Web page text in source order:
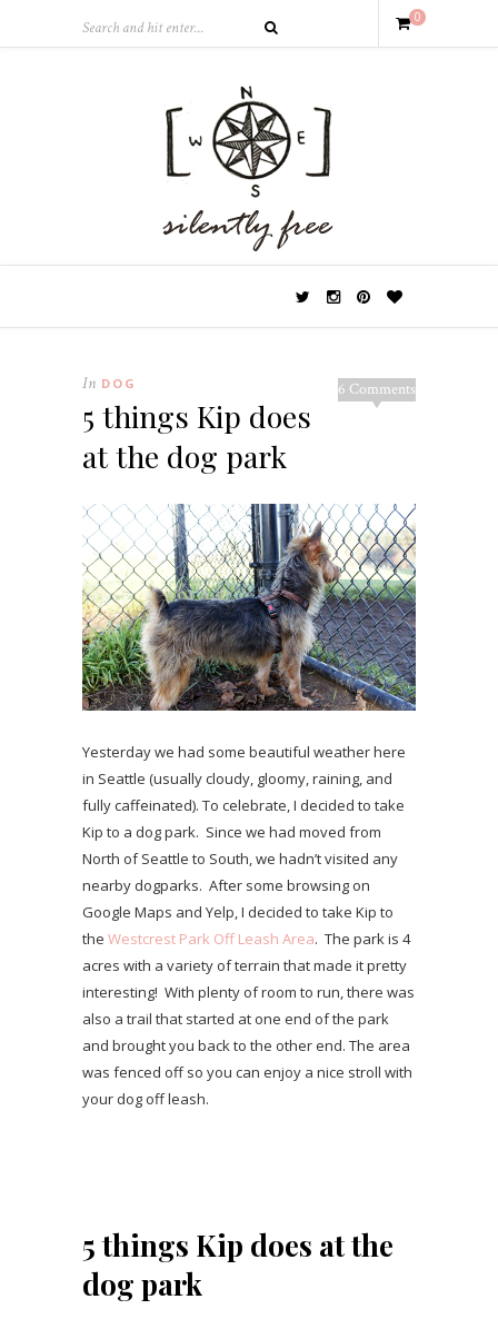
0
6 Comments
In DOG
5 things Kip does
at the dog park
Yesterday we had some beautiful weather here
in Seattle (usually cloudy, gloomy, raining, and
fully caffeinated). To celebrate, I decided to take
Kip to a dog park. Since we had moved from
North of Seattle to South, we hadn’t visited any
nearby dogparks. After some browsing on
Google Maps and Yelp, I decided to take Kip to
the Westcrest Park Off Leash Area. The park is 4
acres with a variety of terrain that made it pretty
interesting! With plenty of room to run, there was
also a trail that started at one end of the park
and brought you back to the other end. The area
was fenced off so you can enjoy a nice stroll with
your dog off leash.
5 things Kip does at the
dog park